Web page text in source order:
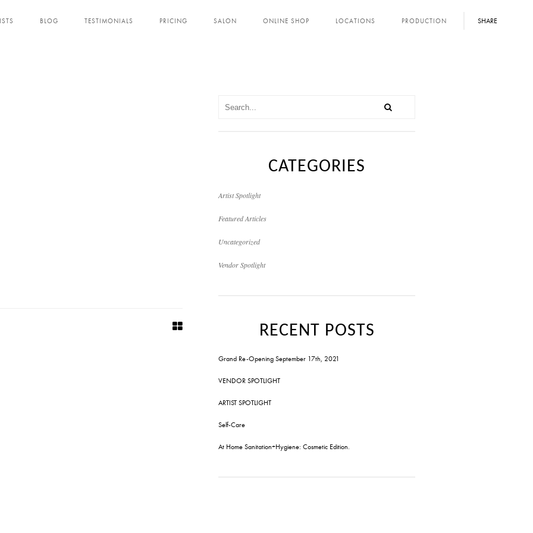
SHARE
BLOG TESTIMONIALS PRICING SALON ONLINE SHOP LOCATIONS PRODUCTION
CATEGORIES
Artist Spotlight
Featured Articles
Uncategorized
Vendor Spotlight
RECENT POSTS
Grand Re-Opening September 17th, 2021
VENDOR SPOTLIGHT
ARTIST SPOTLIGHT
Self-Care
At Home Sanitation+Hygiene: Cosmetic Edition.